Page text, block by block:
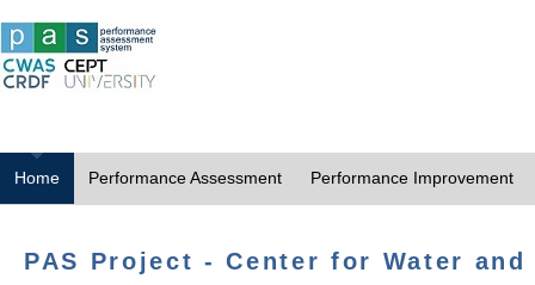
Home Performance Assessment Performance Improvement
PAS Project - Center for Water